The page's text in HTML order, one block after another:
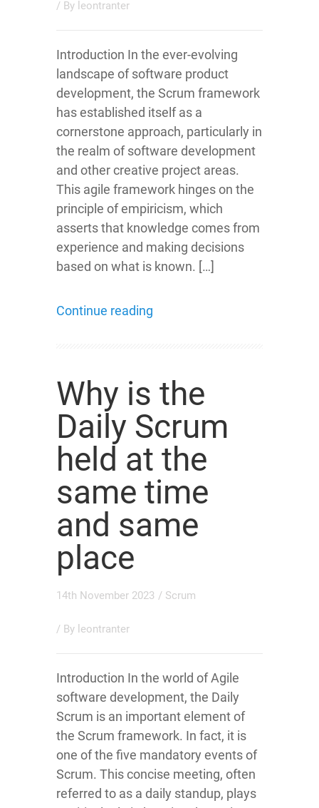
/ By leontranter
Introduction In the ever-evolving
landscape of software product
development, the Scrum framework
has established itself as a
cornerstone approach, particularly in
the realm of software development
and other creative project areas.
This agile framework hinges on the
principle of empiricism, which
asserts that knowledge comes from
experience and making decisions
based on what is known. […]
Continue reading
Why is the
Daily Scrum
held at the
same time
and same
place
14th November 2023 / Scrum
/ By leontranter
Introduction In the world of Agile
software development, the Daily
Scrum is an important element of
the Scrum framework. In fact, it is
one of the five mandatory events of
Scrum. This concise meeting, often
referred to as a daily standup, plays